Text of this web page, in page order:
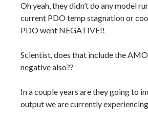
Oh yeah, they didn’t do any model
current PDO temp stagnation or
PDO went NEGATIVE!!
Scientist, does that include the
negative also??
In a couple years are they going to
output we are currently